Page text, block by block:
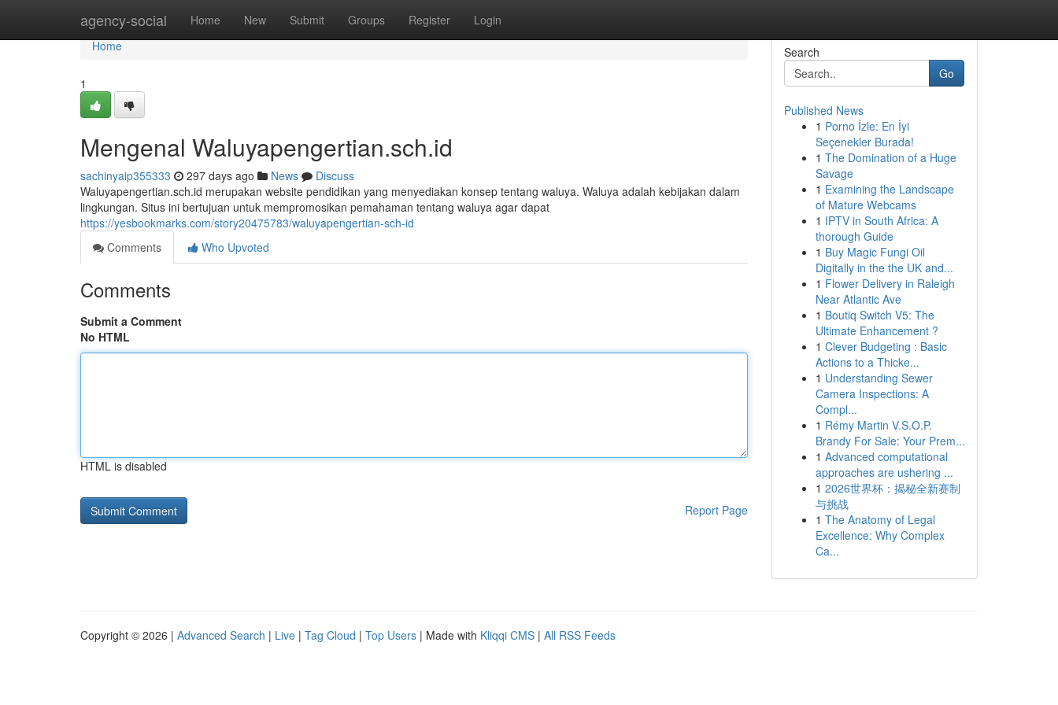
agency-social Home New Submit Groups Register Login
Home
Home
1
Mengenal Waluyapengertian.sch.id
sachinyaip355333 297 days ago News
Discuss
Waluyapengertian.sch.id merupakan website pendidikan yang menyediakan konsep tentang waluya. Waluya adalah kebijakan dalam
lingkungan. Situs ini bertujuan untuk mempromosikan pemahaman tentang waluya agar dapat
https://yesbookmarks.com/story20475783/waluyapengertian-sch-id
Comments
Who Upvoted
Comments
Submit a Comment
No HTML
HTML is disabled
Report Page
Search
Go
Published News
1 Porno İzle: En İyi
Seçenekler Burada!
1 The Domination of a Huge
Savage
1 Examining the Landscape
of Mature Webcams
1 IPTV in South Africa: A
thorough Guide
1 Buy Magic Fungi Oil
Digitally in the the UK and...
1 Flower Delivery in Raleigh
Near Atlantic Ave
1 Boutiq Switch V5: The
Ultimate Enhancement ?
1 Clever Budgeting : Basic
Actions to a Thicke...
1 Understanding Sewer
Camera Inspections: A
Compl...
1 Rémy Martin V.S.O.P.
Brandy For Sale: Your Prem...
1 Advanced computational
approaches are ushering ...
1 2026世界杯：揭秘全新赛制
与挑战
1 The Anatomy of Legal
Excellence: Why Complex
Ca...
Copyright © 2026 | Advanced Search | Live | Tag Cloud | Top Users | Made with Kliqqi CMS | All RSS Feeds